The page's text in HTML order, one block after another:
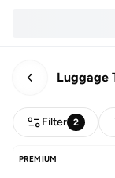
Luggage
Filter 2
PREMIUM